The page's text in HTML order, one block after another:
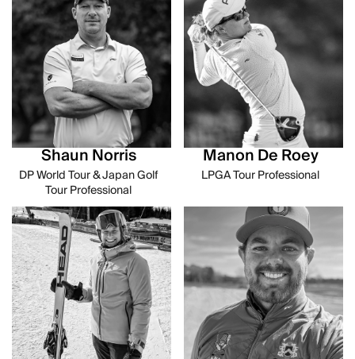
Shaun Norris
DP World Tour & Japan Golf
Tour Professional
Manon De Roey
LPGA Tour Professional